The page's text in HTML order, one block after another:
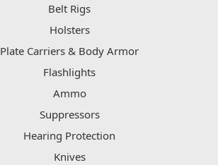
Belt Rigs
Holsters
Plate Carriers & Body Armor
Flashlights
Ammo
Suppressors
Hearing Protection
Knives